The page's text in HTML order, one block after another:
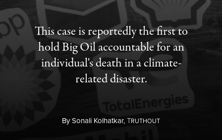
This case is reportedly the first to
hold Big Oil accountable for an
individual's death in a climate-
related disaster.
BySonali Kolhatkar,TRUTHOUT